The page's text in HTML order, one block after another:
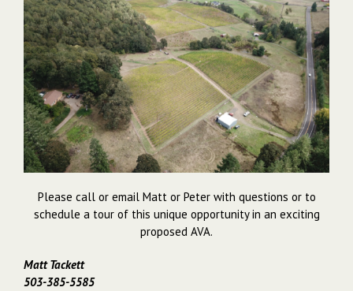
Please call or email Matt or Peter with questions or to
schedule a tour of this unique opportunity in an exciting
proposed AVA.
Matt Tackett
503-385-5585